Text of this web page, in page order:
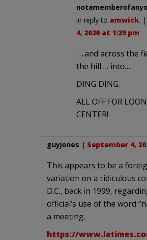
in reply to amwick. |
4, 2020 at 1:29 pm
…..and across the
the hill…. into….
DING DING.
ALL OFF FOR
CENTER!
guyjones | September 4,
This appears to be a
variation on a ridiculous
D.C., back in 1999,
official’s use of the word
a meeting.
https://